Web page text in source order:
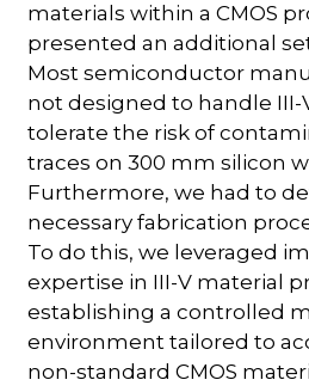
materials within a CMOS
presented an additional
Most semiconductor
not designed to handle III-
tolerate the risk of
traces on 300 mm silicon
Furthermore, we had to
necessary fabrication
To do this, we leveraged
expertise in III-V material
establishing a controlled
environment tailored to
non-standard CMOS